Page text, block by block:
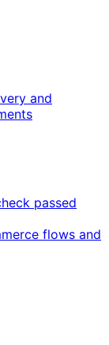
and
passed
flows and